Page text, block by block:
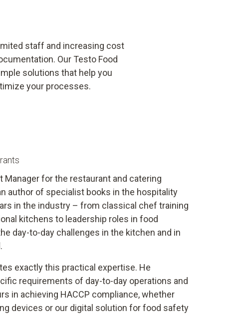
staff and increasing cost
Our Testo Food
solutions that help you
your processes.
Manager for the restaurant and catering
author of specialist books in the hospitality
in the industry – from classical chef training
kitchens to leadership roles in food
day-to-day challenges in the kitchen and in
exactly this practical expertise. He
requirements of day-to-day operations and
in achieving HACCP compliance, whether
devices or our digital solution for food safety